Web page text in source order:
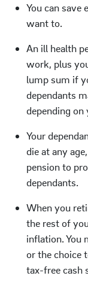
You can
want to.
An ill health
work, plus
lump sum if
dependants
depending
Your
die at any
pension to
dependants.
When you
the rest of
inflation. You
or the choice
tax-free cash